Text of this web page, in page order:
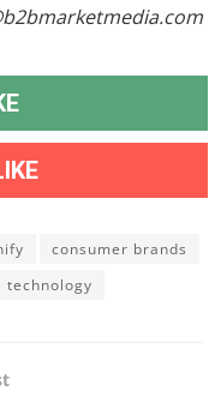
consumer brands
technology